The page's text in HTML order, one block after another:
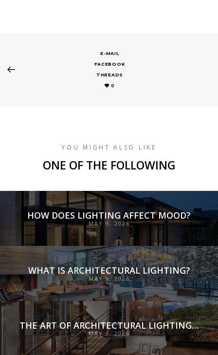
E-MAIL
FACEBOOK
THREADS
0
YOU MIGHT ALSO LIKE
ONE OF THE FOLLOWING
HOW DOES LIGHTING AFFECT MOOD?
MAY 9, 2026
WHAT IS ARCHITECTURAL LIGHTING?
MAY 6, 2026
THE ART OF ARCHITECTURAL LIGHTING DESIGN: SHAPING EXPERIENCE THROUGH ILLUMINATION
MAY 3, 2026